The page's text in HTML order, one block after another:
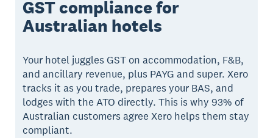
GST compliance for
Australian hotels
Your hotel juggles GST on accommodation, F&B,
and ancillary revenue, plus PAYG and super. Xero
tracks it as you trade, prepares your BAS, and
lodges with the ATO directly. This is why 93% of
Australian customers agree Xero helps them stay
compliant.